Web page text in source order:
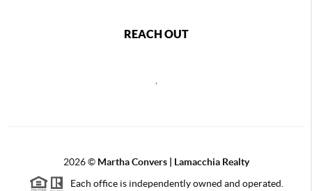
REACH OUT
2026© Martha Convers | Lamacchia Realty
Each office is independently owned and operated.